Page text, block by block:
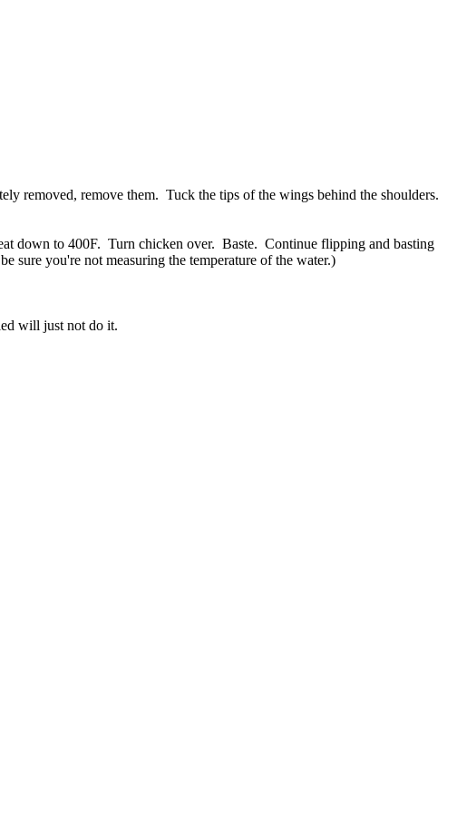
removed, remove them. Tuck the tips of the wings behind the shoulders.
down to 400F. Turn chicken over. Baste. Continue flipping and basting
sure you're not measuring the temperature of the water.)
will just not do it.